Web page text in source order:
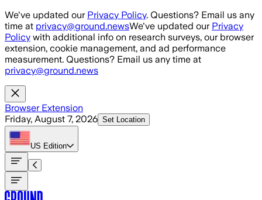
Skip to main content
We've updated our Privacy Policy. Questions? Email us any
time at privacy@ground.newsWe've updated our Privacy
Policy with additional info on research surveys, our browser
extension, cookie management, and ad performance
measurement. Questions? Email us any time at
privacy@ground.news
Browser Extension
Friday, August 7, 2026 Set Location
US Edition